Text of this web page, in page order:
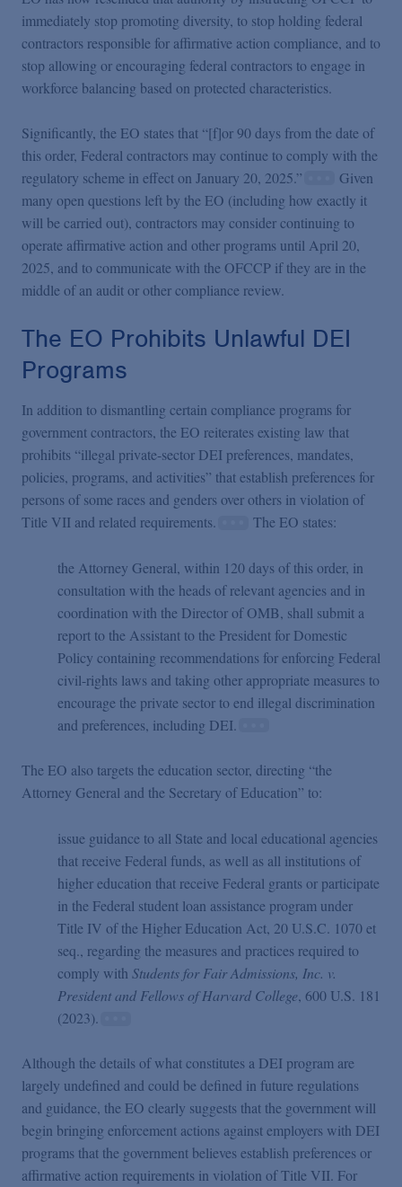
immediately stop promoting diversity, to stop holding federal
contractors responsible for affirmative action compliance, and to
stop allowing or encouraging federal contractors to engage in
workforce balancing based on protected characteristics.
Significantly, the EO states that “[f]or 90 days from the date of
this order, Federal contractors may continue to comply with the
regulatory scheme in effect on January 20, 2025.”
Given
many open questions left by the EO (including how exactly it
will be carried out), contractors may consider continuing to
operate affirmative action and other programs until April 20,
2025, and to communicate with the OFCCP if they are in the
middle of an audit or other compliance review.
The EO Prohibits Unlawful DEI
Programs
In addition to dismantling certain compliance programs for
government contractors, the EO reiterates existing law that
prohibits “illegal private-sector DEI preferences, mandates,
policies, programs, and activities” that establish preferences for
persons of some races and genders over others in violation of
Title VII and related requirements.
The EO states:
the Attorney General, within 120 days of this order, in
consultation with the heads of relevant agencies and in
coordination with the Director of OMB, shall submit a
report to the Assistant to the President for Domestic
Policy containing recommendations for enforcing Federal
civil-rights laws and taking other appropriate measures to
encourage the private sector to end illegal discrimination
and preferences, including DEI.
The EO also targets the education sector, directing “the
Attorney General and the Secretary of Education” to:
issue guidance to all State and local educational agencies
that receive Federal funds, as well as all institutions of
higher education that receive Federal grants or participate
in the Federal student loan assistance program under
Title IV of the Higher Education Act, 20 U.S.C. 1070 et
seq., regarding the measures and practices required to
comply with Students for Fair Admissions, Inc. v.
President and Fellows of Harvard College, 600 U.S. 181
(2023).
Although the details of what constitutes a DEI program are
largely undefined and could be defined in future regulations
and guidance, the EO clearly suggests that the government will
begin bringing enforcement actions against employers with DEI
programs that the government believes establish preferences or
affirmative action requirements in violation of Title VII. For